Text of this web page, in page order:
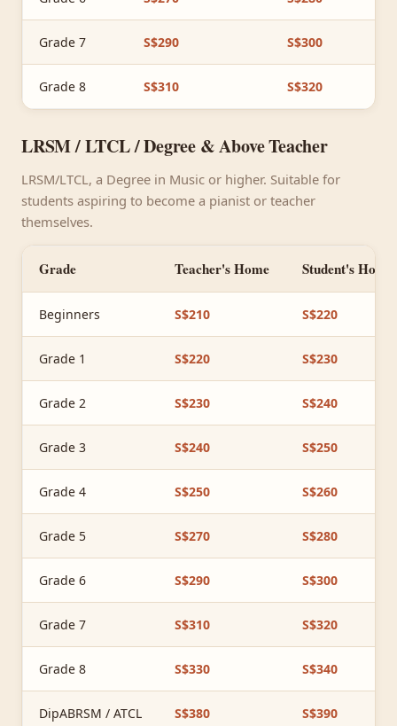
Grade 7 S$290 S$300
Grade 8 S$310 S$320
LRSM / LTCL / Degree & Above Teacher
LRSM/LTCL, a Degree in Music or higher. Suitable for
students aspiring to become a pianist or teacher
themselves.
Grade Teacher's Home Student's Home
Beginners S$210 S$220
Grade 1 S$220 S$230
Grade 2 S$230 S$240
Grade 3 S$240 S$250
Grade 4 S$250 S$260
Grade 5 S$270 S$280
Grade 6 S$290 S$300
Grade 7 S$310 S$320
Grade 8 S$330 S$340
DipABRSM / ATCL S$380 S$390